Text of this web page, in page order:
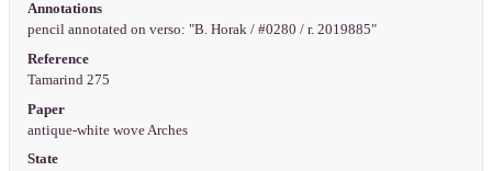
Annotations
pencil annotated on verso: "B. Horak / #0280 / r. 2019885"
Reference
Tamarind 275
Paper
antique-white wove Arches
State